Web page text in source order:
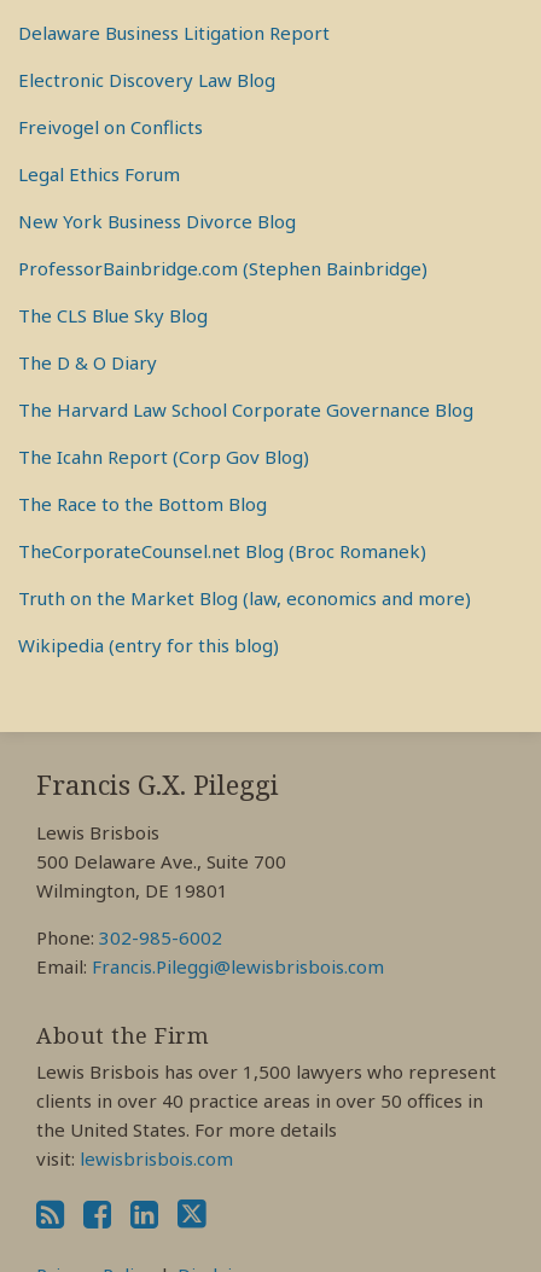
Delaware Business Litigation Report
Electronic Discovery Law Blog
Freivogel on Conflicts
Legal Ethics Forum
New York Business Divorce Blog
ProfessorBainbridge.com (Stephen Bainbridge)
The CLS Blue Sky Blog
The D & O Diary
The Harvard Law School Corporate Governance Blog
The Icahn Report (Corp Gov Blog)
The Race to the Bottom Blog
TheCorporateCounsel.net Blog (Broc Romanek)
Truth on the Market Blog (law, economics and more)
Wikipedia (entry for this blog)
Francis G.X. Pileggi
Lewis Brisbois
500 Delaware Ave., Suite 700
Wilmington, DE 19801
Phone: 302-985-6002
Email: Francis.Pileggi@lewisbrisbois.com
About the Firm
Lewis Brisbois has over 1,500 lawyers who represent
clients in over 40 practice areas in over 50 offices in
the United States. For more details
visit: lewisbrisbois.com
RSS
View
My
Profile
View
My
Profile
View
My
Profile